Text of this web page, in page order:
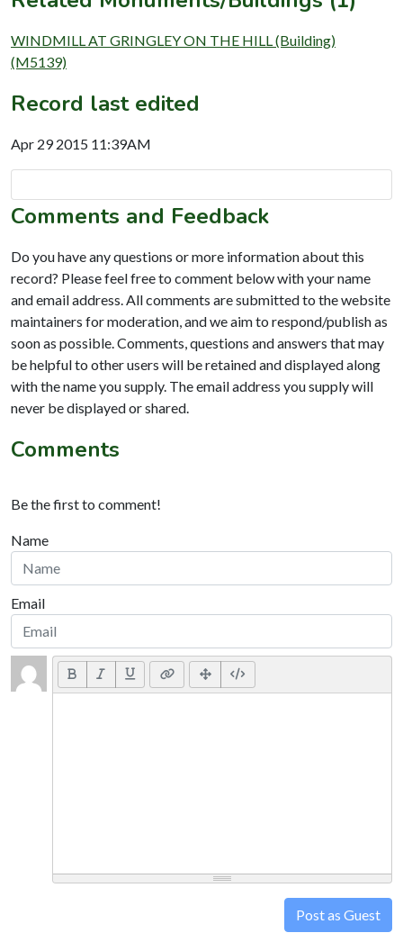
WINDMILL AT GRINGLEY ON THE HILL (Building)
(M5139)
Record last edited
Apr 29 2015 11:39AM
Comments and Feedback
Do you have any questions or more information about this
record? Please feel free to comment below with your name
and email address. All comments are submitted to the website
maintainers for moderation, and we aim to respond/publish as
soon as possible. Comments, questions and answers that may
be helpful to other users will be retained and displayed along
with the name you supply. The email address you supply will
never be displayed or shared.
Comments
Be the first to comment!
Name
Email
Post as Guest